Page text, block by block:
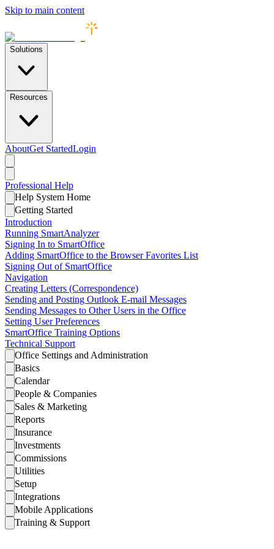
Skip to main content
Solutions
Resources
AboutGet StartedLogin
Professional Help
Help System Home
Getting Started
Introduction
Running SmartAnalyzer
Signing In to SmartOffice
Adding SmartOffice to the Browser Favorites List
Signing Out of SmartOffice
Navigation
Creating Letters (Correspondence)
Sending and Posting Outlook E-mail Messages
Sending Messages to Other Users in the Office
Setting User Preferences
SmartOffice Training Options
Technical Support
Office Settings and Administration
Basics
Calendar
People & Companies
Sales & Marketing
Reports
Insurance
Investments
Commissions
Utilities
Setup
Integrations
Mobile Applications
Training & Support